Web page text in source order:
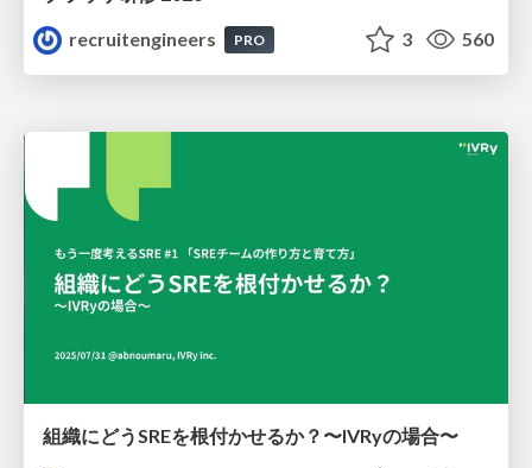
recruitengineers
PRO 3 560
組織にどうSREを根付かせるか？〜IVRyの場合〜